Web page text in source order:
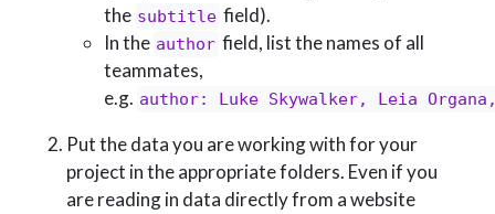
the subtitle field).
In the author field, list the names of all
teammates,
e.g. author: Luke Skywalker, Leia
Put the data you are working with for your
project in the appropriate folders. Even if you
are reading in data directly from a website